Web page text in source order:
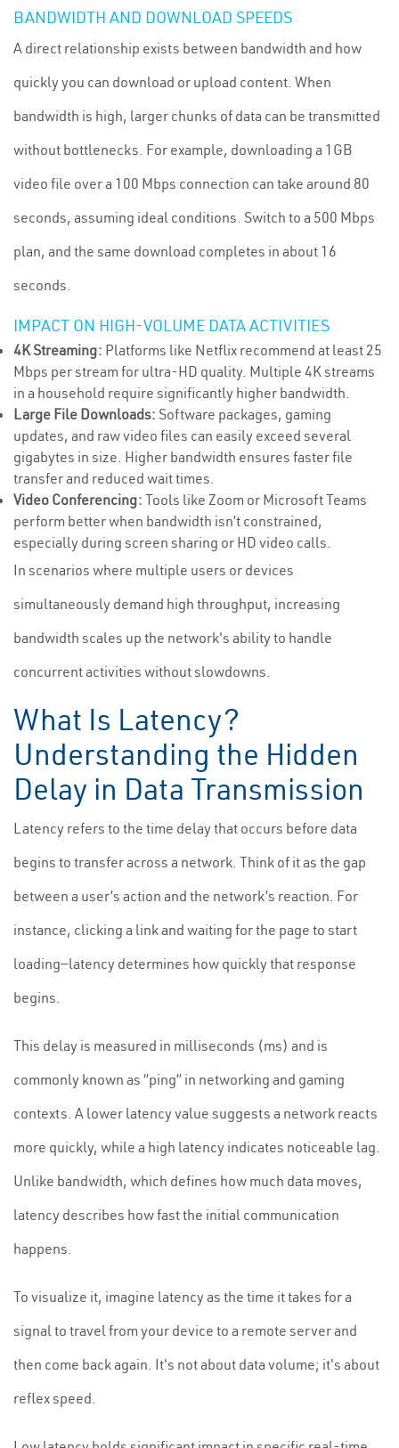
BANDWIDTH AND DOWNLOAD SPEEDS
A direct relationship exists between bandwidth and how
quickly you can download or upload content. When
bandwidth is high, larger chunks of data can be transmitted
without bottlenecks. For example, downloading a 1GB
video file over a 100 Mbps connection can take around 80
seconds, assuming ideal conditions. Switch to a 500 Mbps
plan, and the same download completes in about 16
seconds.
IMPACT ON HIGH-VOLUME DATA ACTIVITIES
4K Streaming: Platforms like Netflix recommend at least 25
Mbps per stream for ultra-HD quality. Multiple 4K streams
in a household require significantly higher bandwidth.
Large File Downloads: Software packages, gaming
updates, and raw video files can easily exceed several
gigabytes in size. Higher bandwidth ensures faster file
transfer and reduced wait times.
Video Conferencing: Tools like Zoom or Microsoft Teams
perform better when bandwidth isn’t constrained,
especially during screen sharing or HD video calls.
In scenarios where multiple users or devices
simultaneously demand high throughput, increasing
bandwidth scales up the network's ability to handle
concurrent activities without slowdowns.
What Is Latency?
Understanding the Hidden
Delay in Data Transmission
Latency refers to the time delay that occurs before data
begins to transfer across a network. Think of it as the gap
between a user’s action and the network’s reaction. For
instance, clicking a link and waiting for the page to start
loading—latency determines how quickly that response
begins.
This delay is measured in milliseconds (ms) and is
commonly known as “ping” in networking and gaming
contexts. A lower latency value suggests a network reacts
more quickly, while a high latency indicates noticeable lag.
Unlike bandwidth, which defines how much data moves,
latency describes how fast the initial communication
happens.
To visualize it, imagine latency as the time it takes for a
signal to travel from your device to a remote server and
then come back again. It's not about data volume; it's about
reflex speed.